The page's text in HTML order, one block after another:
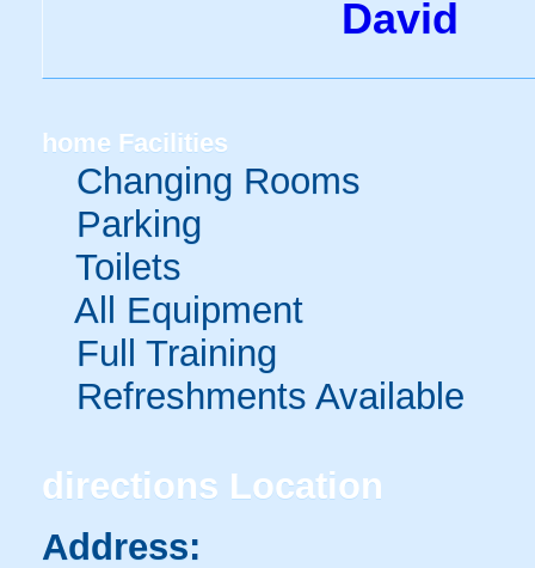
David
home Facilities
Changing Rooms
Parking
Toilets
All Equipment
Full Training
Refreshments Available
directions Location
Address: